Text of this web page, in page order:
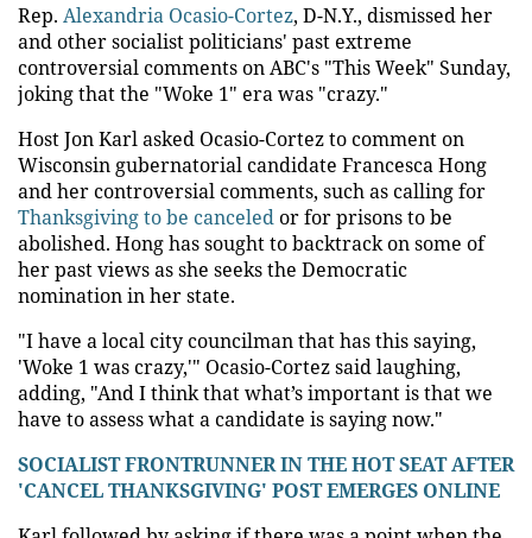
Rep. Alexandria Ocasio-Cortez, D-N.Y., dismissed her
and other socialist politicians' past extreme
controversial comments on ABC's "This Week" Sunday,
joking that the "Woke 1" era was "crazy."
Host Jon Karl asked Ocasio-Cortez to comment on
Wisconsin gubernatorial candidate Francesca Hong
and her controversial comments, such as calling for
Thanksgiving to be canceledor for prisons to be
abolished. Hong has sought to backtrack on some of
her past views as she seeks the Democratic
nomination in her state.
"I have a local city councilman that has this saying,
'Woke 1 was crazy,'" Ocasio-Cortez said laughing,
adding, "And I think that what’s important is that we
have to assess what a candidate is saying now."
SOCIALIST FRONTRUNNER IN THE HOT SEAT AFTER
'CANCEL THANKSGIVING' POST EMERGES ONLINE